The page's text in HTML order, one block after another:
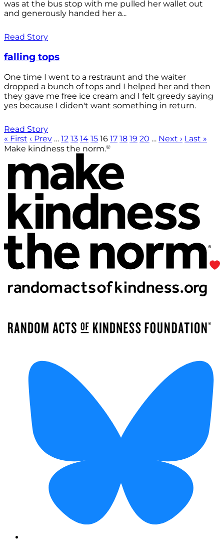
was at the bus stop with me pulled her wallet out
and generously handed her a...
Read Story
falling tops
One time I went to a restraunt and the waiter
dropped a bunch of tops and I helped her and then
they gave me free ice cream and I felt greedy saying
yes because I diden't want something in return.
Read Story
« First ‹ Prev … 12 13 14 15 16 17 18 19 20 … Next › Last »
Make kindness the norm.®